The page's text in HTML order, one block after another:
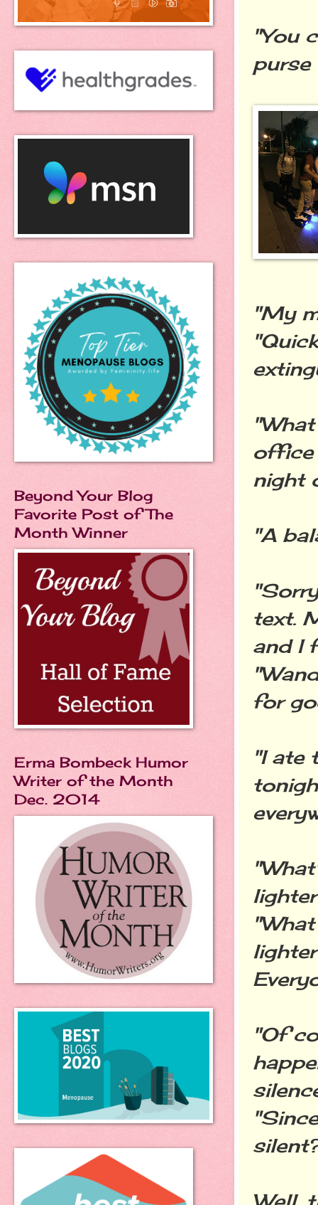
"You
purse
"My
office
night
"A
text.
and I
for
"I ate
"Of
Beyond Your Blog
Favorite Post of The
Month Winner
Erma Bombeck Humor
Writer of the Month
Dec. 2014